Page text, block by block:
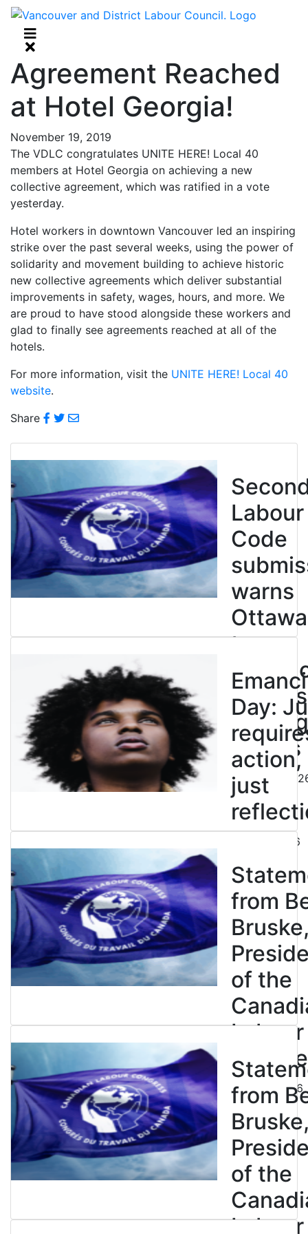
Agreement Reached
at Hotel Georgia!
November 19, 2019
Share
The VDLC congratulates UNITE HERE! Local 40
members at Hotel Georgia on achieving a new
collective agreement, which was ratified in a vote
yesterday.
Hotel workers in downtown Vancouver led an inspiring
strike over the past several weeks, using the power of
solidarity and movement building to achieve historic
new collective agreements which deliver substantial
improvements in safety, wages, hours, and more. We
are proud to have stood alongside these workers and
glad to finally see agreements reached at all of the
hotels.
For more information, visit the UNITE HERE! Local 40
website.
Labour
Code
warns
to
end
strikes
August 5,
Day:
action,
just
July 31, 2026
from
of the
Labour
July 23, 2026
from
of the
Labour